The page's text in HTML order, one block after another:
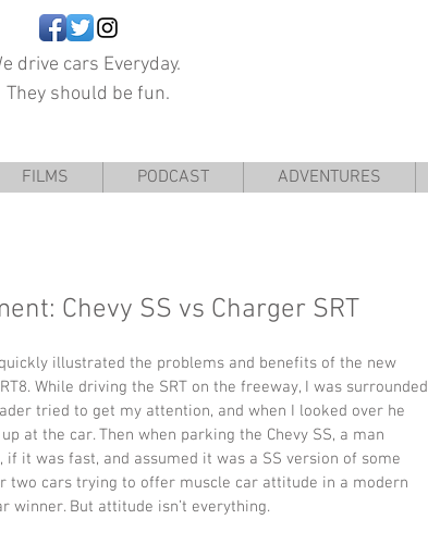
drive cars Everyday.
They should be fun.
FILMS PODCAST ADVENTURES
Chevy SS vs Charger SRT
illustrated the problems and benefits of the new
While driving the SRT on the freeway, I was surrounded
tried to get my attention, and when I looked over he
at the car. Then when parking the Chevy SS, a man
it was fast, and assumed it was a SS version of some
two cars trying to offer muscle car attitude in a modern
winner. But attitude isn’t everything.